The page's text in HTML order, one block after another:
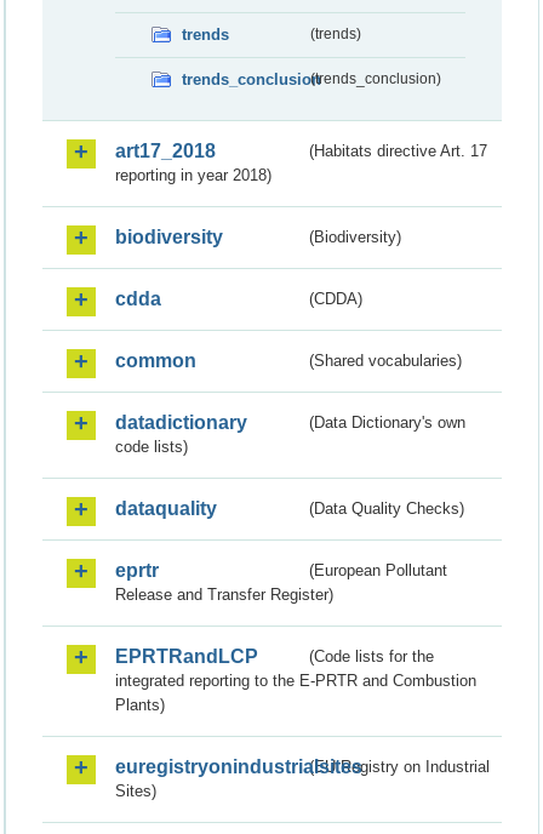
trends (trends)
trends_conclusion(trends_conclusion)
art17_2018
(Habitats directive Art. 17
reporting in year 2018)
biodiversity (Biodiversity)
cdda (CDDA)
common (Shared vocabularies)
datadictionary
(Data Dictionary's own
code lists)
dataquality (Data Quality Checks)
eprtr
(European Pollutant
Release and Transfer Register)
EPRTRandLCP
(Code lists for the
integrated reporting to the E-PRTR and Combustion
Plants)
euregistryonindustrialsites(EU Registry on Industrial
Sites)